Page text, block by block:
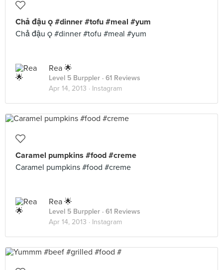
Chả đậu  #dinner #tofu #meal #yum
Chả đậu  #dinner #tofu #meal #yum
Rea 🌟
Level 5 Burppler · 61 Reviews
Apr 14, 2013 · Instagram
Caramel pumpkins #food #creme
Caramel pumpkins #food #creme
Rea 🌟
Level 5 Burppler · 61 Reviews
Apr 14, 2013 · Instagram